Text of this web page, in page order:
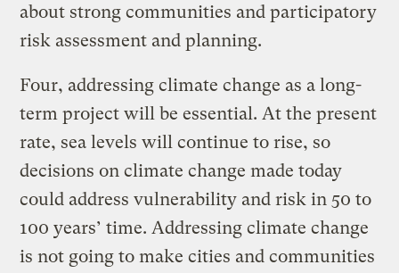
about strong communities and participatory
risk assessment and planning.
Four, addressing climate change as a long-
term project will be essential. At the present
rate, sea levels will continue to rise, so
decisions on climate change made today
could address vulnerability and risk in 50 to
100 years’ time. Addressing climate change
is not going to make cities and communities